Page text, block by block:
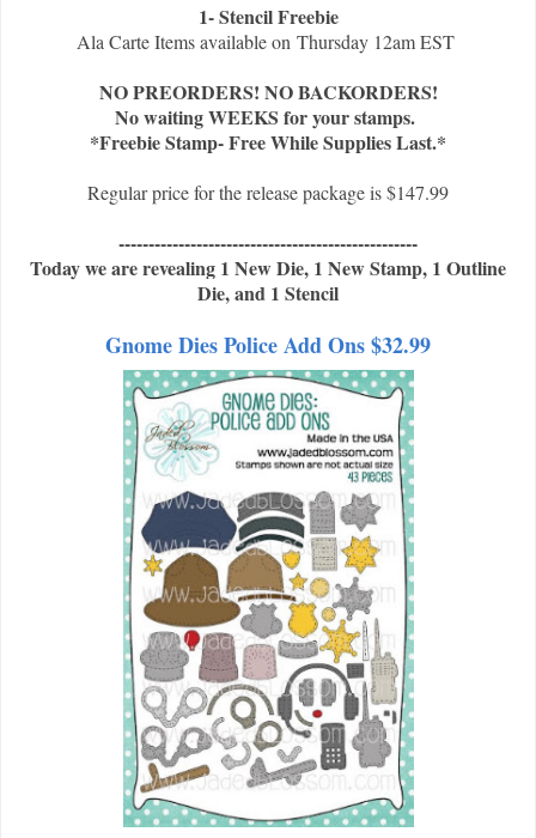
1- Stencil Freebie
Ala Carte Items available on Thursday 12am EST
NO PREORDERS! NO BACKORDERS!
No waiting WEEKS for your stamps.
*Freebie Stamp- Free While Supplies Last.*
Regular price for the release package is $147.99
--------------------------------------------------
Today we are revealing 1 New Die, 1 New Stamp, 1 Outline
Die, and 1 Stencil
Gnome Dies Police Add Ons $32.99